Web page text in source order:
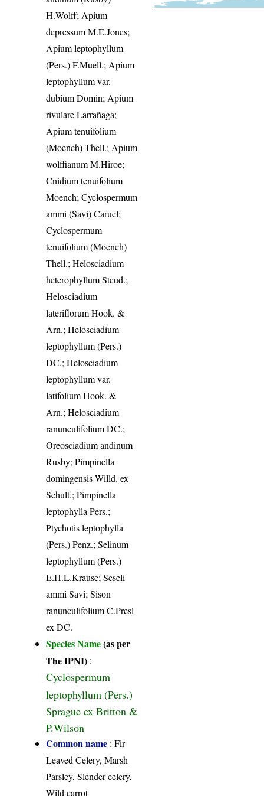
H.Wolff; Apium
depressum M.E.Jones;
Apium leptophyllum
(Pers.) F.Muell.; Apium
leptophyllum var.
dubium Domin; Apium
rivulare Larrañaga;
Apium tenuifolium
(Moench) Thell.; Apium
wolffianum M.Hiroe;
Cnidium tenuifolium
Moench; Cyclospermum
ammi (Savi) Caruel;
Cyclospermum
tenuifolium (Moench)
Thell.; Helosciadium
heterophyllum Steud.;
Helosciadium
lateriflorum Hook. &
Arn.; Helosciadium
leptophyllum (Pers.)
DC.; Helosciadium
leptophyllum var.
latifolium Hook. &
Arn.; Helosciadium
ranunculifolium DC.;
Oreosciadium andinum
Rusby; Pimpinella
domingensis Willd. ex
Schult.; Pimpinella
leptophylla Pers.;
Ptychotis leptophylla
(Pers.) Penz.; Selinum
leptophyllum (Pers.)
E.H.L.Krause; Seseli
ammi Savi; Sison
ranunculifolium C.Presl
ex DC.
Species Name(as per
The IPNI) :
Cyclospermum
leptophyllum (Pers.)
Sprague ex Britton &
P.Wilson
Common name : Fir-
Leaved Celery, Marsh
Parsley, Slender celery,
Wild carrot